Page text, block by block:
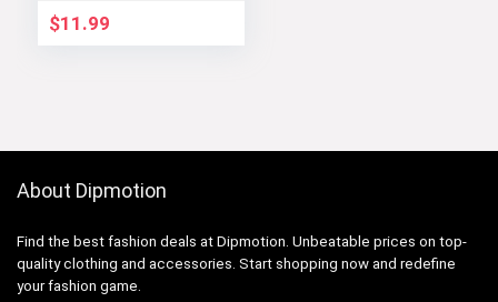
$11.99
About Dipmotion
Find the best fashion deals at Dipmotion. Unbeatable prices on top-
quality clothing and accessories. Start shopping now and redefine
your fashion game.